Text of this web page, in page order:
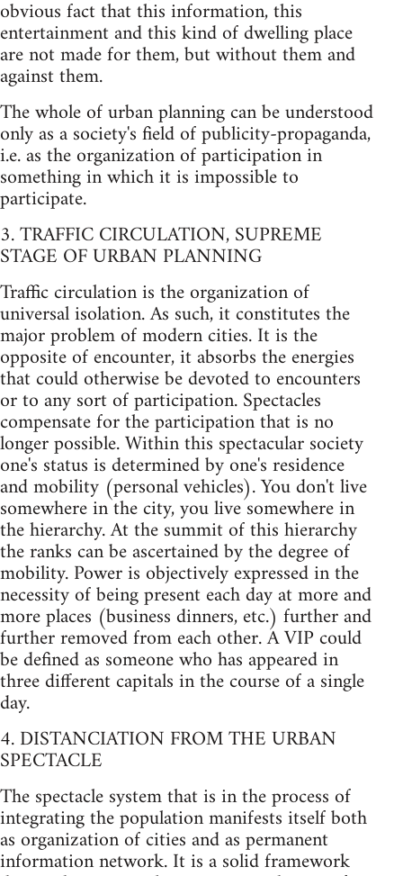
obvious fact that this information, this
entertainment and this kind of dwelling place
are not made for them, but without them and
against them.
The whole of urban planning can be understood
only as a society's field of publicity-propaganda,
i.e. as the organization of participation in
something in which it is impossible to
participate.
3. TRAFFIC CIRCULATION, SUPREME
STAGE OF URBAN PLANNING
Traffic circulation is the organization of
universal isolation. As such, it constitutes the
major problem of modern cities. It is the
opposite of encounter, it absorbs the energies
that could otherwise be devoted to encounters
or to any sort of participation. Spectacles
compensate for the participation that is no
longer possible. Within this spectacular society
one's status is determined by one's residence
and mobility (personal vehicles). You don't live
somewhere in the city, you live somewhere in
the hierarchy. At the summit of this hierarchy
the ranks can be ascertained by the degree of
mobility. Power is objectively expressed in the
necessity of being present each day at more and
more places (business dinners, etc.) further and
further removed from each other. A VIP could
be defined as someone who has appeared in
three different capitals in the course of a single
day.
4. DISTANCIATION FROM THE URBAN
SPECTACLE
The spectacle system that is in the process of
integrating the population manifests itself both
as organization of cities and as permanent
information network. It is a solid framework